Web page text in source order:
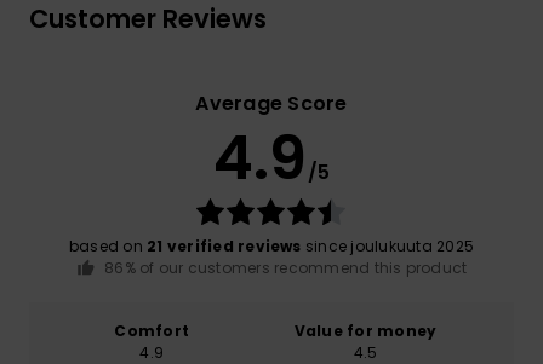
Customer Reviews
Average Score
4.9 /5
based on 21 verified reviews since joulukuuta 2025
86% of our customers recommend this product
Comfort
4.9
Value for money
4.5